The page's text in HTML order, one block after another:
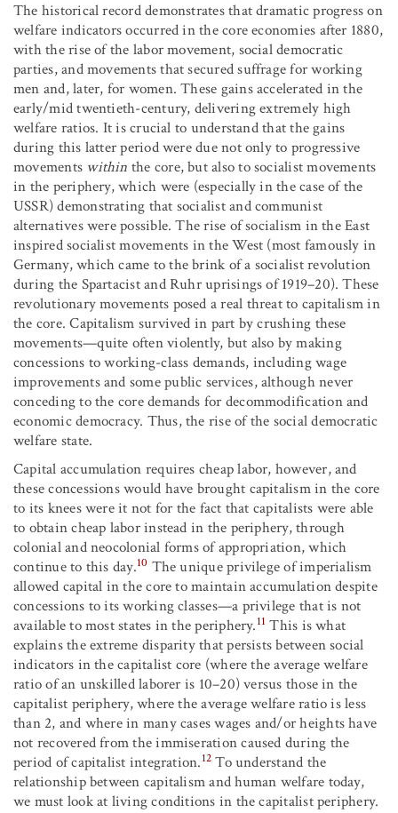
The historical record demonstrates that dramatic progress on
welfare indicators occurred in the core economies after 1880,
with the rise of the labor movement, social democratic
parties, and movements that secured suffrage for working
men and, later, for women. These gains accelerated in the
early/mid twentieth-century, delivering extremely high
welfare ratios. It is crucial to understand that the gains
during this latter period were due not only to progressive
movements within the core, but also to socialist movements
in the periphery, which were (especially in the case of the
USSR) demonstrating that socialist and communist
alternatives were possible. The rise of socialism in the East
inspired socialist movements in the West (most famously in
Germany, which came to the brink of a socialist revolution
during the Spartacist and Ruhr uprisings of 1919–20). These
revolutionary movements posed a real threat to capitalism in
the core. Capitalism survived in part by crushing these
movements—quite often violently, but also by making
concessions to working-class demands, including wage
improvements and some public services, although never
conceding to the core demands for decommodification and
economic democracy. Thus, the rise of the social democratic
welfare state.
Capital accumulation requires cheap labor, however, and
these concessions would have brought capitalism in the core
to its knees were it not for the fact that capitalists were able
to obtain cheap labor instead in the periphery, through
colonial and neocolonial forms of appropriation, which
continue to this day.10 The unique privilege of imperialism
allowed capital in the core to maintain accumulation despite
concessions to its working classes—a privilege that is not
available to most states in the periphery.11 This is what
explains the extreme disparity that persists between social
indicators in the capitalist core (where the average welfare
ratio of an unskilled laborer is 10–20) versus those in the
capitalist periphery, where the average welfare ratio is less
than 2, and where in many cases wages and/or heights have
not recovered from the immiseration caused during the
period of capitalist integration.12 To understand the
relationship between capitalism and human welfare today,
we must look at living conditions in the capitalist periphery.